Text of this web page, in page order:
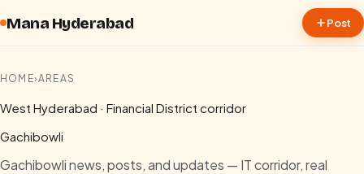
Mana Hyderabad Post
HOME›AREAS
West Hyderabad · Financial District corridor
Gachibowli
Gachibowli news, posts, and updates — IT corridor, real